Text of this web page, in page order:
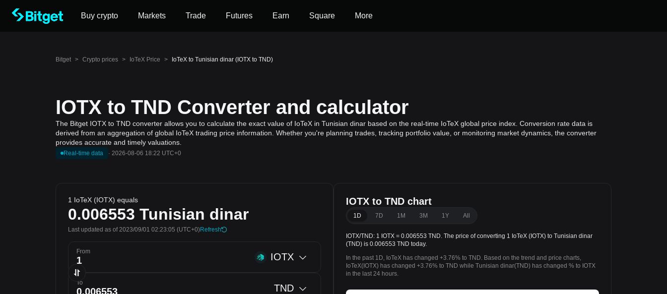
Buy crypto Markets Trade Futures Earn Square More
Bitget > Crypto prices > IoTeX Price > IoTeX to Tunisian dinar (IOTX to TND)
IOTX to TND Converter and calculator
The Bitget IOTX to TND converter allows you to calculate the exact value of IoTeX in Tunisian dinar based on the real-time IoTeX global price index. Conversion rate data is
derived from an aggregation of global IoTeX trading price information. Whether you're planning trades, tracking portfolio value, or monitoring market dynamics, the converter
provides accurate and timely valuations.
Real-time data · 2026-08-06 18:22 UTC+0
1 IoTeX (IOTX) equals
0.006553 Tunisian dinar
Last updated as of 2023/09/01 02:23:05 (UTC+0)Refresh
From IOTX
To TND
IOTX to TND chart
1D 7D 1M 3M 1Y All
IOTX/TND: 1 IOTX = 0.006553 TND. The price of converting 1 IoTeX (IOTX) to Tunisian dinar
(TND) is 0.006553 TND today.
In the past 1D, IoTeX has changed +3.76% to TND. Based on the trend and price charts,
IoTeX(IOTX) has changed +3.76% to TND while Tunisian dinar(TND) has changed % to IOTX
in the last 24 hours.